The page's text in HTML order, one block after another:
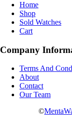
Home
Shop
Sold Watches
Cart
Company
Terms And
About
Contact
Our Team
©